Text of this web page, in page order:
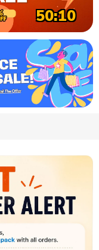
50:08